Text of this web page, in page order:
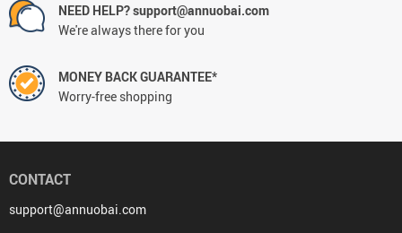
NEED HELP? support@annuobai.com
We're always there for you
MONEY BACK GUARANTEE*
Worry-free shopping
CONTACT
support@annuobai.com